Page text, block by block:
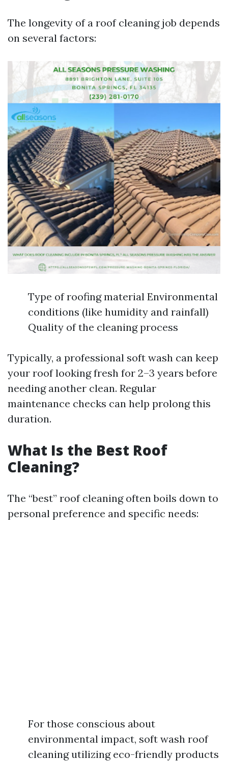
The longevity of a roof cleaning job depends
on several factors:
Type of roofing material Environmental
conditions (like humidity and rainfall)
Quality of the cleaning process
Typically, a professional soft wash can keep
your roof looking fresh for 2–3 years before
needing another clean. Regular
maintenance checks can help prolong this
duration.
What Is the Best Roof
Cleaning?
The “best” roof cleaning often boils down to
personal preference and specific needs:
For those conscious about
environmental impact, soft wash roof
cleaning utilizing eco-friendly products